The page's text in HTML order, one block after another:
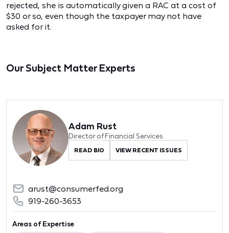
rejected, she is automatically given a RAC at a cost of
$30 or so, even though the taxpayer may not have
asked for it.
Our Subject Matter Experts
Adam Rust
Director of Financial Services
READ BIO VIEW RECENT ISSUES
arust@consumerfed.org
919-260-3653
Areas of Expertise